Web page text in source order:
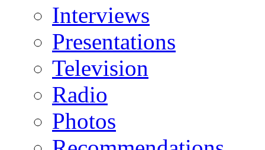
Interviews
Presentations
Television
Radio
Photos